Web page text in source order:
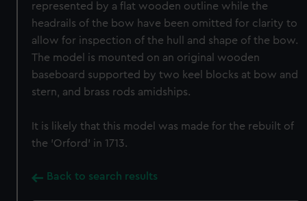
represented by a flat wooden outline while the
headrails of the bow have been omitted for clarity to
allow for inspection of the hull and shape of the bow.
The model is mounted on an original wooden
baseboard supported by two keel blocks at bow and
stern, and brass rods amidships.
It is likely that this model was made for the rebuilt of
the 'Orford' in 1713.
Back to search results